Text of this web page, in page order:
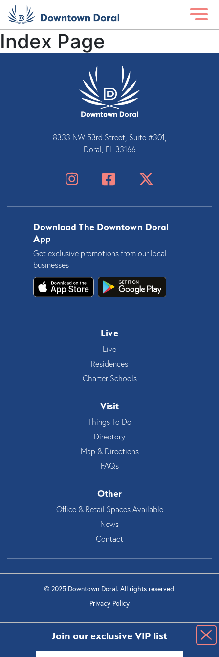
Index Page
8333 NW 53rd Street, Suite #301,
Doral, FL 33166
Download The Downtown Doral
App
Get exclusive promotions from our local
businesses
Live
Live
Residences
Charter Schools
Visit
Things To Do
Directory
Map & Directions
FAQs
Other
Office & Retail Spaces Available
News
Contact
© 2025 Downtown Doral. All rights reserved.
Privacy Policy
Join our exclusive VIP list